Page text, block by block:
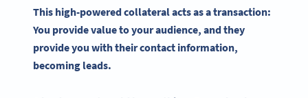
This high-powered collateral acts as a transaction:
You provide value to your audience, and they
provide you with theircontact information,
becoming leads.